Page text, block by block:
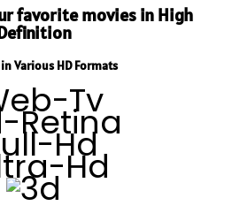
favorite movies in High
Various HD Formats